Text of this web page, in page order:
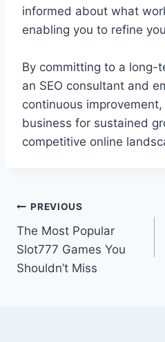
informed about what
enabling you to refine
By committing to a long-
an SEO consultant and
continuous
business for sustained
competitive online
Post
navigation
PREVIOUS
The Most Popular
Slot777 Games You
Shouldn’t Miss